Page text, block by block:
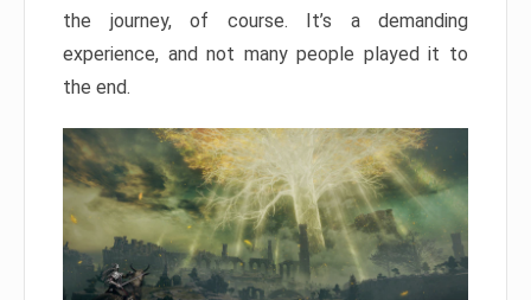
the journey, of course. It’s a demanding
experience, and not many people played it to
the end.